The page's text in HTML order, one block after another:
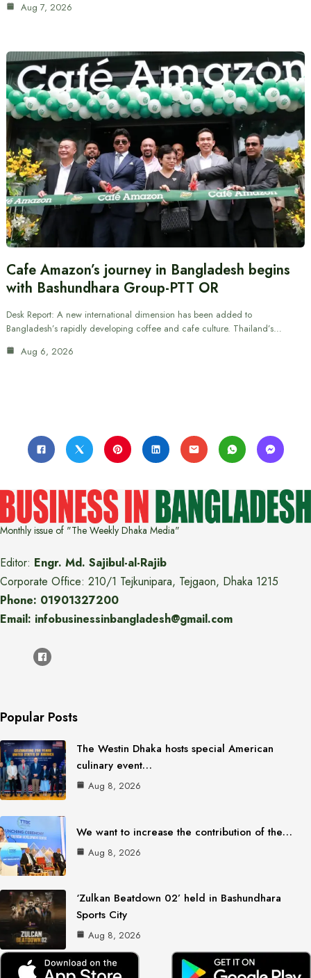
Aug 7, 2026
Cafe Amazon’s journey in Bangladesh begins
with Bashundhara Group-PTT OR
Desk Report: A new international dimension has been added to
Bangladesh’s rapidly developing coffee and cafe culture. Thailand’s…
Aug 6, 2026
Monthly issue of "The Weekly Dhaka Media"
Editor: Engr. Md. Sajibul-al-Rajib
Corporate Office: 210/1 Tejkunipara, Tejgaon, Dhaka 1215
Phone: 01901327200
Email: infobusinessinbangladesh@gmail.com
Popular Posts
The Westin Dhaka hosts special American
culinary event…
Aug 8, 2026
We want to increase the contribution of the…
Aug 8, 2026
‘Zulkan Beatdown 02’ held in Bashundhara
Sports City
Aug 8, 2026